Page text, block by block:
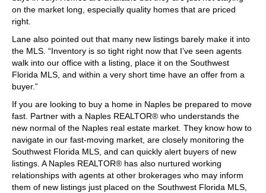
on the market long, especially quality homes that are priced
right.
Lane also pointed out that many new listings barely make it into
the MLS. “Inventory is so tight right now that I’ve seen agents
walk into our office with a listing, place it on the Southwest
Florida MLS, and within a very short time have an offer from a
buyer.”
If you are looking to buy a home in Naples be prepared to move
fast. Partner with a Naples REALTOR® who understands the
new normal of the Naples real estate market. They know how to
navigate in our fast-moving market, are closely monitoring the
Southwest Florida MLS, and can quickly alert buyers of new
listings. A Naples REALTOR® has also nurtured working
relationships with agents at other brokerages who may inform
them of new listings just placed on the Southwest Florida MLS,